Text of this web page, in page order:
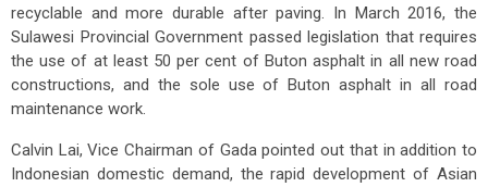
recyclable and more durable after paving. In March 2016, the
Sulawesi Provincial Government passed legislation that requires
the use of at least 50 per cent of Buton asphalt in all new road
constructions, and the sole use of Buton asphalt in all road
maintenance work.
Calvin Lai, Vice Chairman of Gada pointed out that in addition to
Indonesian domestic demand, the rapid development of Asian